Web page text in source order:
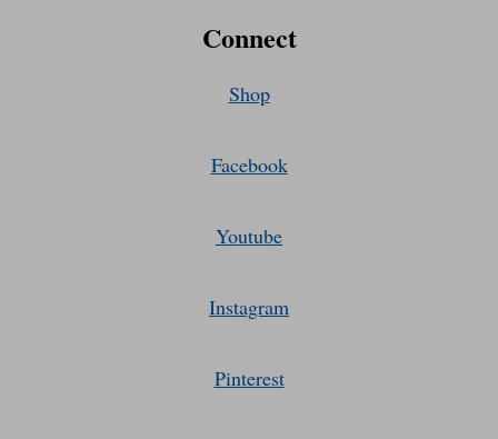
Connect
Shop
Facebook
Youtube
Instagram
Pinterest